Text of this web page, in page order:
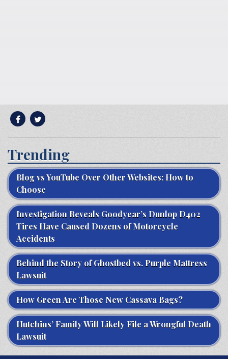
Trending
Blog vs YouTube Over Other Websites: How to
Choose
Investigation Reveals Goodyear’s Dunlop D402
Tires Have Caused Dozens of Motorcycle
Accidents
Behind the Story of Ghostbed vs. Purple Mattress
Lawsuit
How Green Are Those New Cassava Bags?
Hutchins’ Family Will Likely File a Wrongful Death
Lawsuit